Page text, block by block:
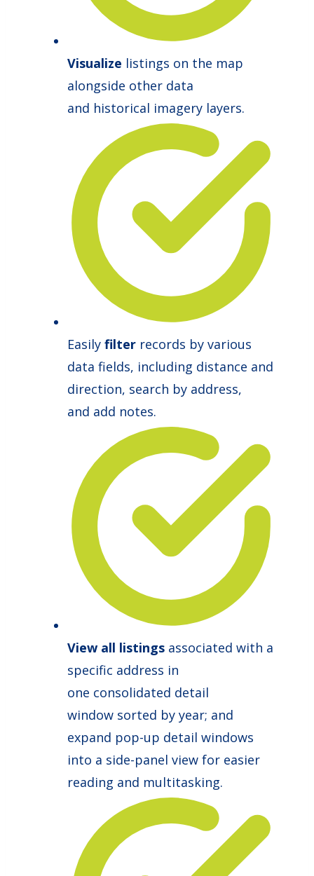
Visualize listings on the map
alongside other data
and historical imagery layers.
Easily filter records by various
data fields, including distance and
direction, search by address,
and add notes.
View all listings associated with a
specific address in
one consolidated detail
window sorted by year; and
expand pop-up detail windows
into a side-panel view for easier
reading and multitasking.